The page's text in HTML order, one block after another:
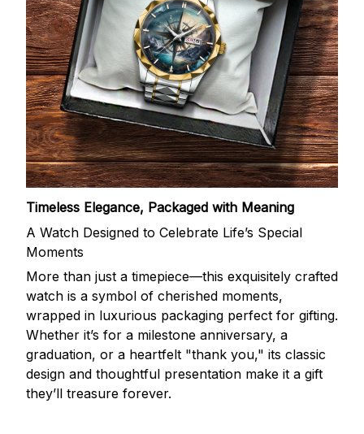
Timeless Elegance, Packaged with Meaning
A Watch Designed to Celebrate Life’s Special
Moments
More than just a timepiece—this exquisitely crafted
watch is a symbol of cherished moments,
wrapped in luxurious packaging perfect for gifting.
Whether it’s for a milestone anniversary, a
graduation, or a heartfelt "thank you," its classic
design and thoughtful presentation make it a gift
they’ll treasure forever.